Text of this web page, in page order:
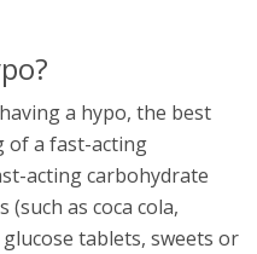
a hypo, the best
of a fast-acting
acting carbohydrate
as coca cola,
tablets, sweets or